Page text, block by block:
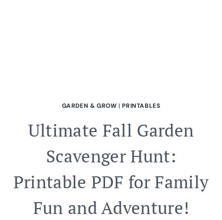
GARDEN & GROW |PRINTABLES
Ultimate Fall Garden
Scavenger Hunt:
Printable PDF for Family
Fun and Adventure!